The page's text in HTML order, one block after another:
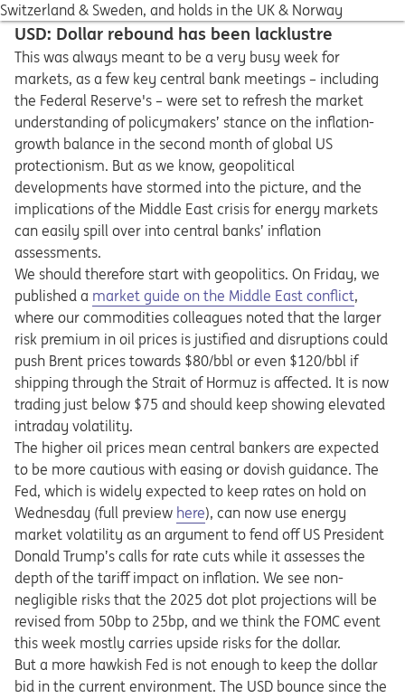
Switzerland & Sweden, and holds in the UK & Norway
USD: Dollar rebound has been lacklustre
This was always meant to be a very busy week for
markets, as a few key central bank meetings – including
the Federal Reserve's – were set to refresh the market
understanding of policymakers’ stance on the inflation-
growth balance in the second month of global US
protectionism. But as we know, geopolitical
developments have stormed into the picture, and the
implications of the Middle East crisis for energy markets
can easily spill over into central banks’ inflation
assessments.
We should therefore start with geopolitics. On Friday, we
published a Opens in a new tab
market guide on the Middle East conflict,
where our commodities colleagues noted that the larger
risk premium in oil prices is justified and disruptions could
push Brent prices towards $80/bbl or even $120/bbl if
shipping through the Strait of Hormuz is affected. It is now
trading just below $75 and should keep showing elevated
intraday volatility.
The higher oil prices mean central bankers are expected
to be more cautious with easing or dovish guidance. The
Fed, which is widely expected to keep rates on hold on
Wednesday (full preview Opens in a new tab
here), can now use energy
market volatility as an argument to fend off US President
Donald Trump’s calls for rate cuts while it assesses the
depth of the tariff impact on inflation. We see non-
negligible risks that the 2025 dot plot projections will be
revised from 50bp to 25bp, and we think the FOMC event
this week mostly carries upside risks for the dollar.
But a more hawkish Fed is not enough to keep the dollar
bid in the current environment. The USD bounce since the